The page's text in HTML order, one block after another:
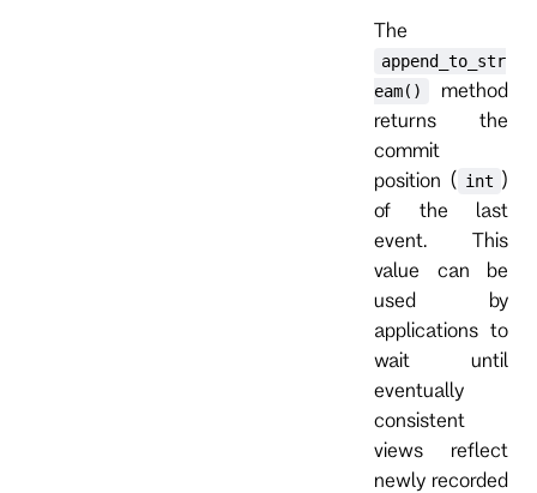
The
append_to_str
eam()
method
returns the
commit
position ( int )
of the last
event. This
value can be
used by
applications to
wait until
eventually
consistent
views reflect
newly recorded